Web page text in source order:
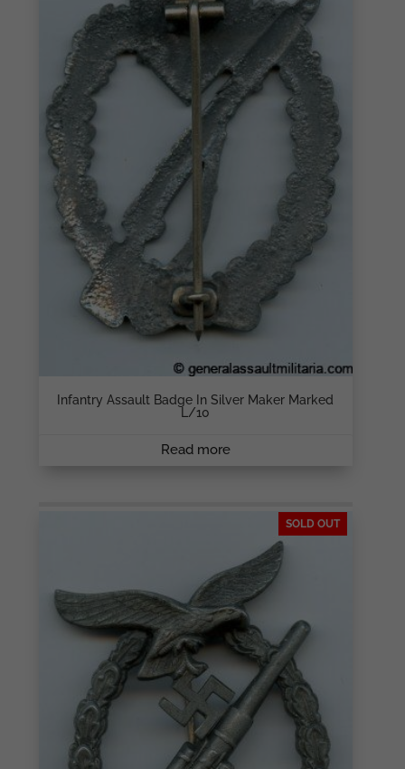
Infantry Assault Badge In Silver Maker Marked
L/10
Read more
SOLD OUT